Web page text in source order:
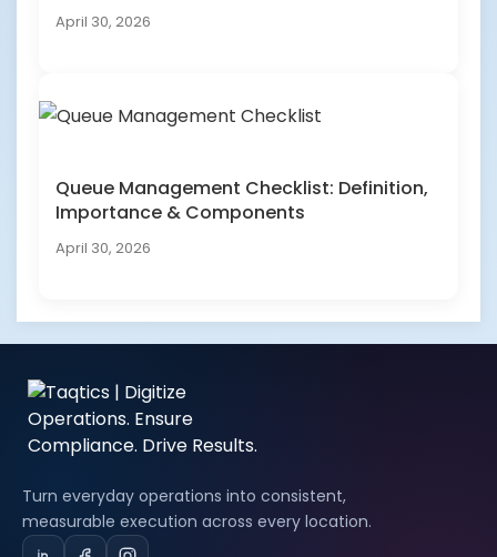
April 30, 2026
Queue Management Checklist: Definition,
Importance & Components
April 30, 2026
Turn everyday operations into consistent,
measurable execution across every location.